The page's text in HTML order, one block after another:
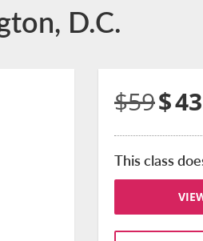
D.C.
$59$
This class